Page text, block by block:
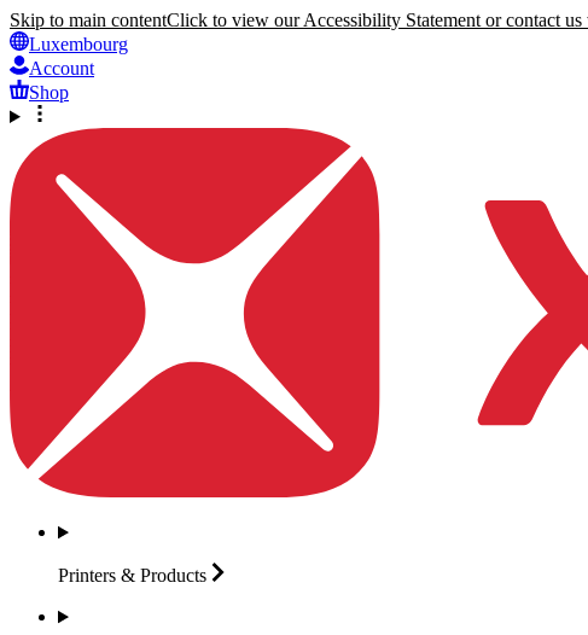
Skip to main contentClick to view our Accessibility Statement or contact
Luxembourg
Account
Shop
Printers & Products